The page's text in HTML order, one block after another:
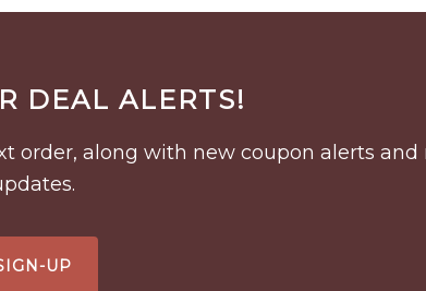
DEAL ALERTS!
order, along with new coupon alerts
UP